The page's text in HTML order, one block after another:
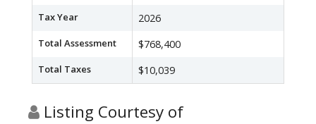
Tax Year 2026
Total Assessment $768,400
Total Taxes $10,039
Listing Courtesy of